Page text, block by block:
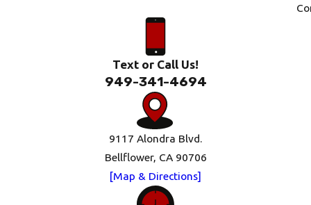
Text or Call Us!
949-341-4694
9117 Alondra Blvd.
Bellflower, CA 90706
[Map & Directions]